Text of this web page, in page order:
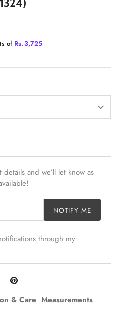
of Rs.3,725
details and we’ll let know as
NOTIFY ME
through my
Pin
& Care Measurements